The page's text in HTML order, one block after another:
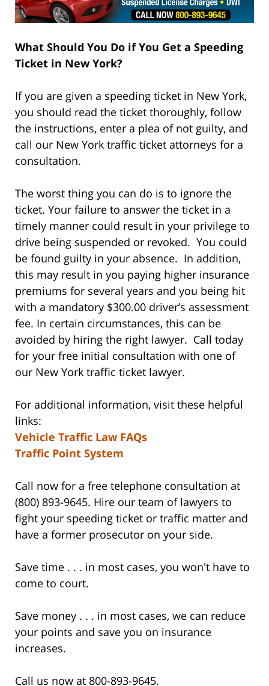
What Should You Do if You Get a Speeding
Ticket in New York?
If you are given a speeding ticket in New York,
you should read the ticket thoroughly, follow
the instructions, enter a plea of not guilty, and
call our New York traffic ticket attorneys for a
consultation.
The worst thing you can do is to ignore the
ticket. Your failure to answer the ticket in a
timely manner could result in your privilege to
drive being suspended or revoked. You could
be found guilty in your absence. In addition,
this may result in you paying higher insurance
premiums for several years and you being hit
with a mandatory $300.00 driver’s assessment
fee. In certain circumstances, this can be
avoided by hiring the right lawyer. Call today
for your free initial consultation with one of
our New York traffic ticket lawyer.
For additional information, visit these helpful
links:
Vehicle Traffic Law FAQs
Traffic Point System
Call now for a free telephone consultation at
(800) 893-9645. Hire our team of lawyers to
fight your speeding ticket or traffic matter and
have a former prosecutor on your side.
Save time . . . in most cases, you won't have to
come to court.
Save money . . . in most cases, we can reduce
your points and save you on insurance
increases.
Call us now at 800-893-9645.